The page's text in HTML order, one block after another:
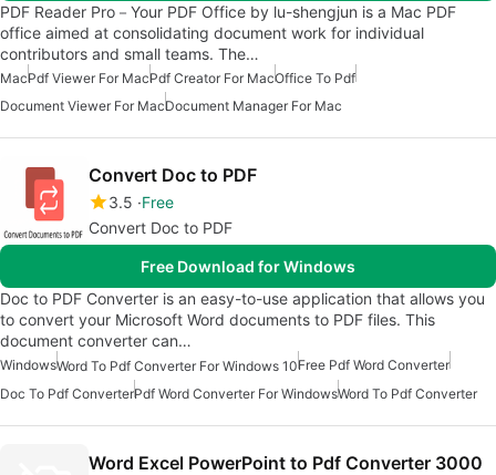
PDF Reader Pro－Your PDF Office by lu-shengjun is a Mac PDF
office aimed at consolidating document work for individual
contributors and small teams. The…
MacPdf Viewer For MacPdf Creator For MacOffice To Pdf
Document Viewer For MacDocument Manager For Mac
Convert Doc to PDF
3.5 Free
Convert Doc to PDF
Free Download for Windows
Doc to PDF Converter is an easy-to-use application that allows you
to convert your Microsoft Word documents to PDF files. This
document converter can…
WindowsWord To Pdf Converter For Windows 10Free Pdf Word Converter
Doc To Pdf ConverterPdf Word Converter For WindowsWord To Pdf Converter
Word Excel PowerPoint to Pdf Converter 3000